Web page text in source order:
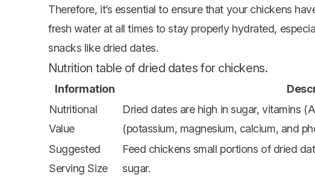
Therefore, it’s essential to ensure that your chickens
fresh water at all times to stay properly hydrated,
snacks like dried dates.
Nutrition table of dried dates for chickens.
Information
Nutritional
Value
Dried dates are high in sugar, vitamins
(potassium, magnesium, calcium, and
Suggested
Serving Size
Feed chickens small portions of dried
sugar.